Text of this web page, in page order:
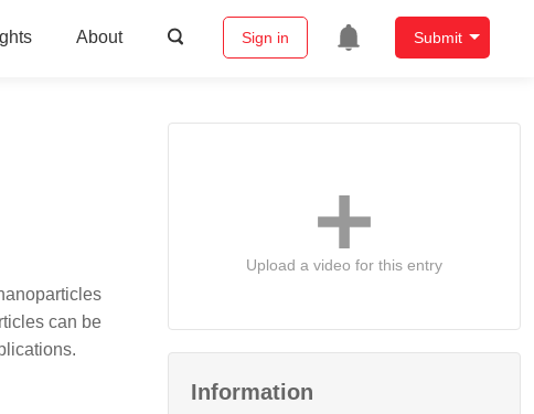
About Sign in Submit
can be
Upload a video for this entry
Information